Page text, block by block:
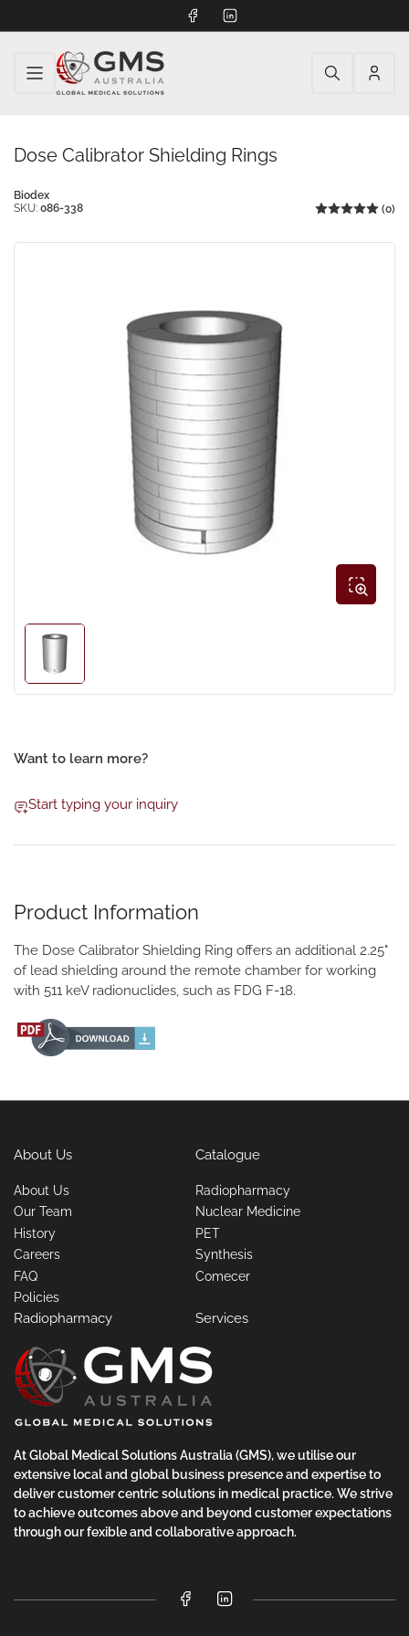
FacebookLinkedIn
Log
Dose Calibrator Shielding Rings
Biodex
SKU: 086-338 (0)
Open
media
1
modal
Load
image
Want to learn more?
Start typing your inquiry
Product Information
The Dose Calibrator Shielding Ring offers an additional 2.25"
of lead shielding around the remote chamber for working
with 511 keV radionuclides, such as FDG F-18.
About Us
About Us
Our Team
History
Careers
FAQ
Policies
Catalogue
Radiopharmacy
Nuclear Medicine
PET
Synthesis
Comecer
Radiopharmacy Services
At Global Medical Solutions Australia (GMS), we utilise our
extensive local and global business presence and expertise to
deliver customer centric solutions in medical practice. We strive
to achieve outcomes above and beyond customer expectations
through our fexible and collaborative approach.
FacebookLinkedIn